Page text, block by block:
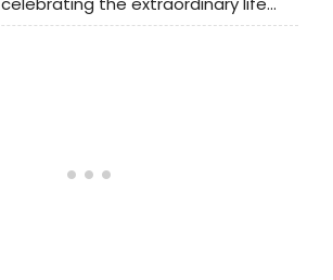
Series which runs from January 30th
and works of the vital Jewish voice
Stepney Green.